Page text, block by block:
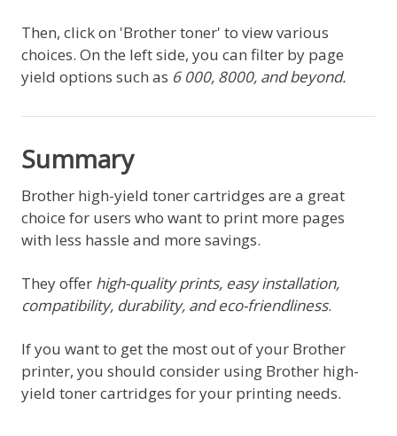
Then, click on 'Brother toner' to view various
choices. On the left side, you can filter by page
yield options such as 6 000, 8000, and beyond.
Summary
Brother high-yield toner cartridges are a great
choice for users who want to print more pages
with less hassle and more savings.
They offer high-quality prints, easy installation,
compatibility, durability, and eco-friendliness.
If you want to get the most out of your Brother
printer, you should consider using Brother high-
yield toner cartridges for your printing needs.